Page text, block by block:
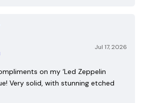
Jul 17, 2026
on my ‘Led Zeppelin
Very solid, with stunning etched